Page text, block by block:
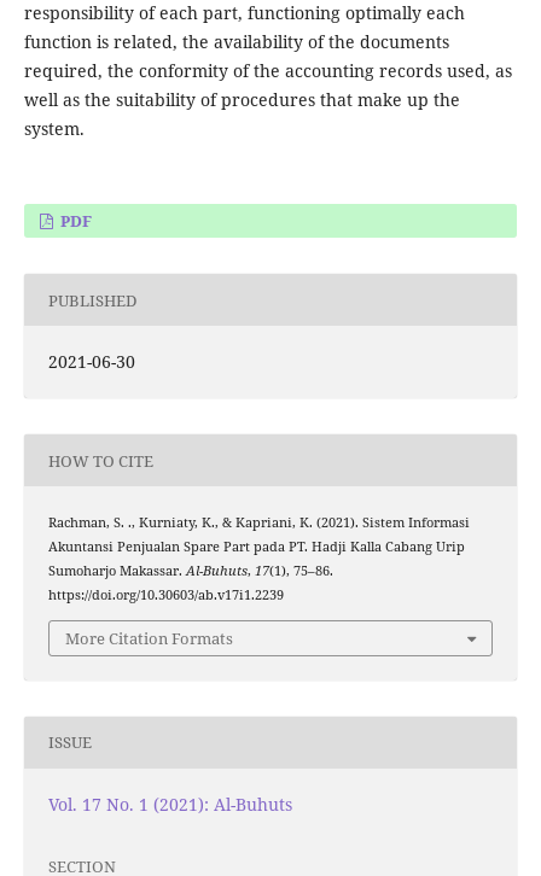
responsibility of each part, functioning optimally each
function is related, the availability of the documents
required, the conformity of the accounting records used, as
well as the suitability of procedures that make up the
system.
PDF
PUBLISHED
2021-06-30
HOW TO CITE
Rachman, S. ., Kurniaty, K., & Kapriani, K. (2021). Sistem Informasi
Akuntansi Penjualan Spare Part pada PT. Hadji Kalla Cabang Urip
Sumoharjo Makassar.Al-Buhuts, 17(1), 75–86.
https://doi.org/10.30603/ab.v17i1.2239
More Citation Formats
ISSUE
Vol. 17 No. 1 (2021): Al-Buhuts
SECTION